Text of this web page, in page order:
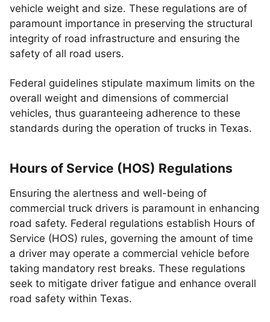
vehicle weight and size. These regulations are of
paramount importance in preserving the structural
integrity of road infrastructure and ensuring the
safety of all road users.
Federal guidelines stipulate maximum limits on the
overall weight and dimensions of commercial
vehicles, thus guaranteeing adherence to these
standards during the operation of trucks in Texas.
Hours of Service (HOS) Regulations
Ensuring the alertness and well-being of
commercial truck drivers is paramount in enhancing
road safety. Federal regulations establish Hours of
Service (HOS) rules, governing the amount of time
a driver may operate a commercial vehicle before
taking mandatory rest breaks. These regulations
seek to mitigate driver fatigue and enhance overall
road safety within Texas.